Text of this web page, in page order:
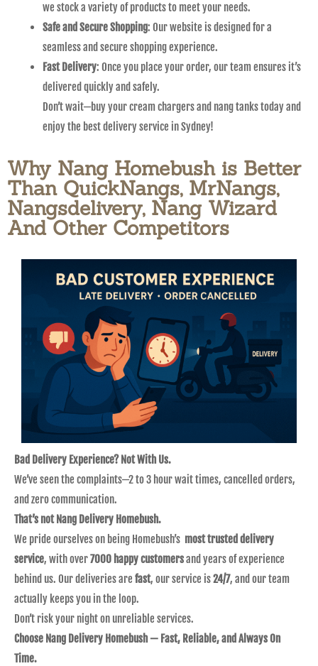
we stock a variety of products to meet your needs.
Safe and Secure Shopping: Our website is designed for a
seamless and secure shopping experience.
Fast Delivery: Once you place your order, our team ensures it’s
delivered quickly and safely.
Don’t wait—buy your cream chargers and nang tanks today and
enjoy the best delivery service in Sydney!
Why Nang Homebush is Better
Than QuickNangs, MrNangs,
Nangsdelivery, Nang Wizard
And Other Competitors​
Bad Delivery Experience? Not With Us.
We’ve seen the complaints—2 to 3 hour wait times, cancelled orders,
and zero communication.
That’s not Nang Delivery Homebush.
We pride ourselves on being Homebush’s most trusted delivery
service, with over7000 happy customersand years of experience
behind us. Our deliveries are fast, our service is24/7, and our team
actually keeps you in the loop.
Don’t risk your night on unreliable services.
Choose Nang Delivery Homebush — Fast, Reliable, and Always On
Time.